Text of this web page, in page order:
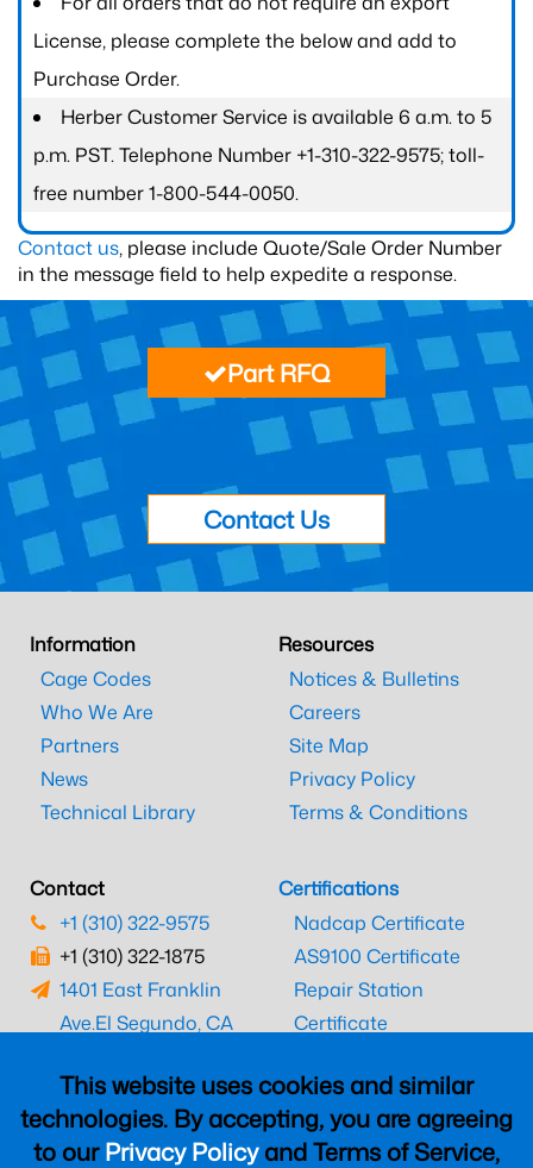
License, please complete the below and add to
Purchase Order.
Herber Customer Service is available 6 a.m. to 5
p.m. PST. Telephone Number +1-310-322-9575; toll-
free number 1-800-544-0050.
Contact us, please include Quote/Sale Order Number
in the message field to help expedite a response.
This website uses cookies and similar
technologies. By accepting, you are agreeing
to ourPrivacy Policyand Terms of Service,
Part RFQ
Contact Us
Information
Cage Codes
Who We Are
Partners
News
Technical Library
Resources
Notices & Bulletins
Careers
Site Map
Privacy Policy
Terms & Conditions
Contact
+1 (310) 322-9575
+1 (310) 322-1875
1401 East Franklin
Ave.El Segundo, CA
Certifications
Nadcap Certificate
AS9100 Certificate
Repair Station
Certificate
CAAC Certificate
UK CAA Certificate
MARPA Certificate